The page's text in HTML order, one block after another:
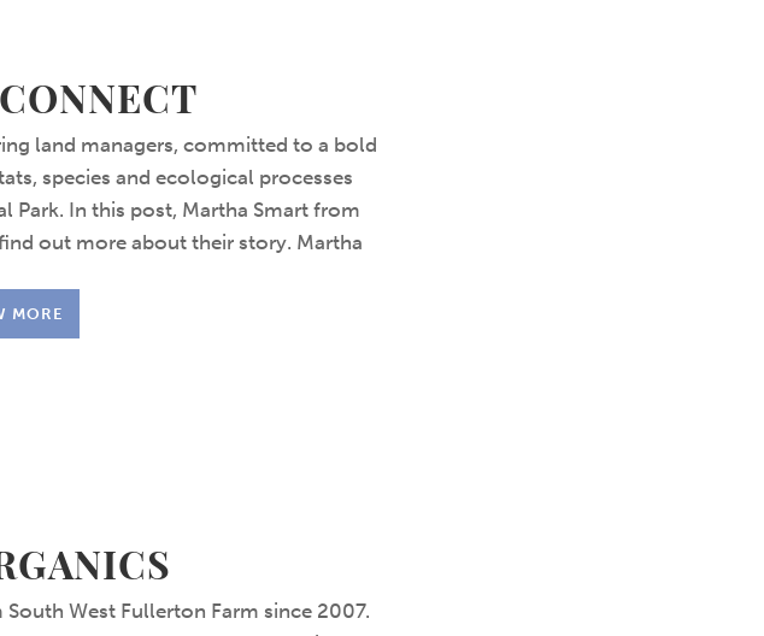
land managers, committed to a bold
species and ecological processes
Park. In this post, Martha Smart from
out more about their story. Martha
MORE
West Fullerton Farm since 2007.